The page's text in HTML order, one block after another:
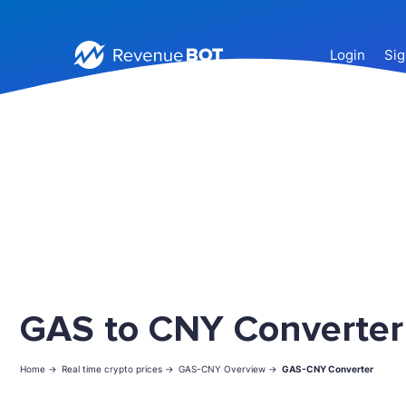
Login
GAS to CNY Converter
Home -> Real time crypto prices -> GAS-CNY Overview -> GAS-CNY Converter